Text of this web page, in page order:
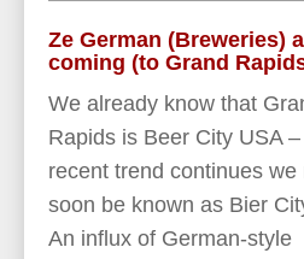
Ze German (Breweries)
coming (to Grand
We already know that
Rapids is Beer City USA
recent trend continues we
soon be known as Bier
An influx of German-style